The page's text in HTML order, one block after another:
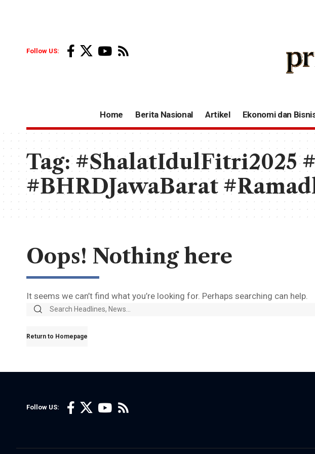
Follow US:
Home Berita Nasional Artikel Ekonomi dan
Tag:#ShalatIdulFitri2025
#BHRDJawaBarat
Oops! Nothing here
It seems we can’t find what you’re looking for. Perhaps searching can help.
Return to Homepage
Follow US: